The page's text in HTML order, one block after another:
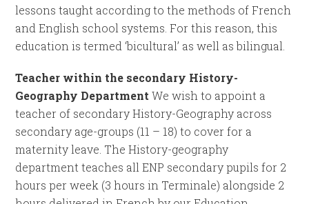
lessons taught according to the methods of French
and English school systems. For this reason, this
education is termed ‘bicultural’ as well as bilingual.
Teacher within the secondary History-
Geography Department We wish to appoint a
teacher of secondary History-Geography across
secondary age-groups (11 – 18) to cover for a
maternity leave. The History-geography
department teaches all ENP secondary pupils for 2
hours per week (3 hours in Terminale) alongside 2